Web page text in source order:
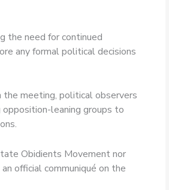
the need for continued
any formal political decisions
meeting, political observers
leaning groups to
Obidients Movement nor
official communiqué on the